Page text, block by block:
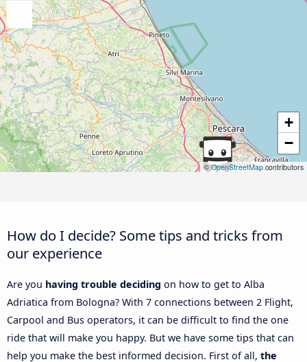
+
−
©OpenStreetMapcontributors
How do I decide? Some tips and tricks from
our experience
Are you having trouble deciding on how to get to Alba
Adriatica from Bologna? With 7 connections between 2 Flight,
Carpool and Bus operators, it can be difficult to find the one
ride that will make you happy. But we have some tips that can
help you make the best informed decision. First of all, the